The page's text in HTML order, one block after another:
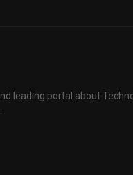
leading portal about